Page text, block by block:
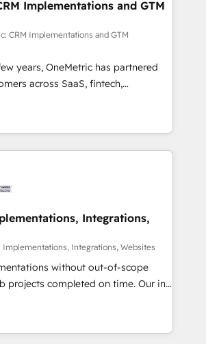
we dive in to understand your
challenges to deliver solutions that
fun to work with. We believe in
as well as building great
success is our success, and we’re
we’ll
HubSpot setup becomes a
productivity, so you can focus on
growing your business and
Implementations and GTM
CRM Implementations and GTM
years, OneMetric has partnered
across SaaS, fintech,
and other industries. With
experts, we deliver scalable
GTM and RevOps challenges.
🔹 Migrations:
to HubSpot without data loss or
to drive revenue efficiency. 🔹
HubSpot with your tech stack
Build
ISO 27001 certified, reinforcing
to data security and compliance. At
Integrations,
Implementations, Integrations, Websites
without out-of-scope
completed on time. Our in-
CRM architects, experts,
and marketers handles all
global clients ✨